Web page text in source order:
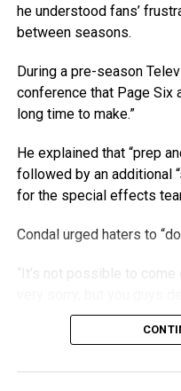
he understood fans’
between seasons.
During a pre-season
conference that Page Six
long time to make.”
He explained that “prep
followed by an additional
for the special effects
Condal urged haters to
“It’s not possible to come
called ‘House of the